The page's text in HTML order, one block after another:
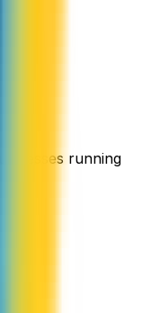
running